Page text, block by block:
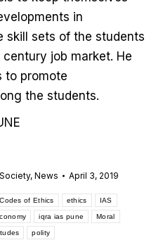
in
skill sets of the students
job market. He
to promote
the students.
, News April 3, 2019
Codes of Ethics ethics IAS
iqra ias pune Moral
polity